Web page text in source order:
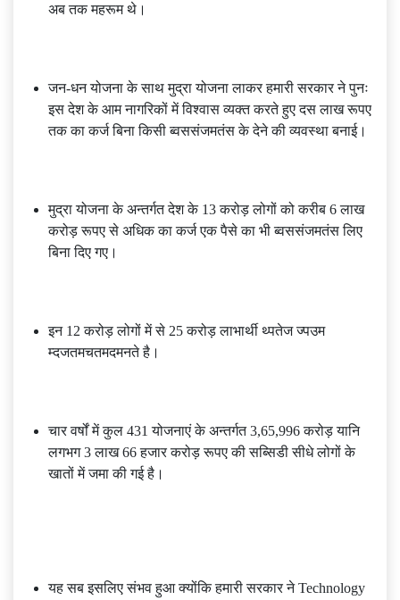
अब तक महरूम थे।
जन-धन योजना के साथ मुद्रा योजना लाकर हमारी सरकार ने पुनः
इस देश के आम नागरिकों में विश्वास व्यक्त करते हुए दस लाख रूपए
तक का कर्ज बिना किसी ब्वससंजमतंस के देने की व्यवस्था बनाई।
मुद्रा योजना के अन्तर्गत देश के 13 करोड़ लोगों को करीब 6 लाख
करोड़ रूपए से अधिक का कर्ज एक पैसे का भी ब्वससंजमतंस लिए
बिना दिए गए।
इन 12 करोड़ लोगों में से 25 करोड़ लाभार्थी थ्पतेज ज्पउम
म्दजतमचतमदमनते है।
चार वर्षों में कुल 431 योजनाएं के अन्तर्गत 3,65,996 करोड़ यानि
लगभग 3 लाख 66 हजार करोड़ रूपए की सब्सिडी सीधे लोगों के
खातों में जमा की गई है।
यह सब इसलिए संभव हुआ क्योंकि हमारी सरकार ने Technology